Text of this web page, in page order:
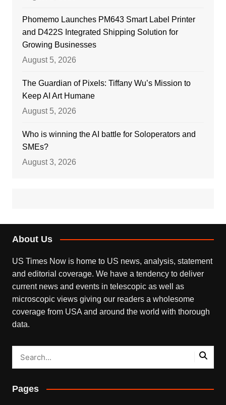
Phomemo Launches PM643 Smart Label Printer
and D422S Integrated Shipping Solution for
Growing Businesses
August 5, 2026
The Guardian of Pixels: Tiffany Wu’s Mission to
Keep AI Art Humane
August 5, 2026
Who is winning the AI battle for Soloperators and
SMEs?
August 3, 2026
About Us
US Times Now is home to US news, analysis, statement
and editorial coverage. We have a tendency to deliver
current news and events in telescopic as well as
microscopic views giving our readers a wholesome
coverage from USA and around the world with thorough
data.
Pages